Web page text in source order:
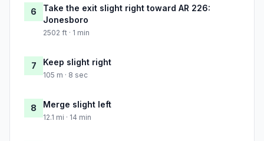
6
Take the exit slight right toward AR 226:
Jonesboro
2502 ft · 1 min
7 Keep slight right
105 m · 8 sec
8 Merge slight left
12.1 mi · 14 min